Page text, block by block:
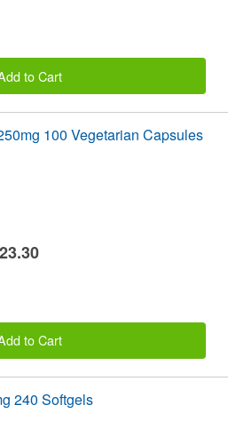
to Cart
100 Vegetarian Capsules
to Cart
240 Softgels